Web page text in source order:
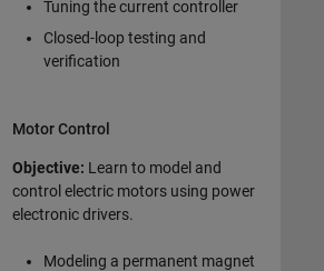
Tuning the current controller
Closed-loop testing and
verification
Motor Control
Objective: Learn to model and
control electric motors using power
electronic drivers.
Modeling a permanent magnet